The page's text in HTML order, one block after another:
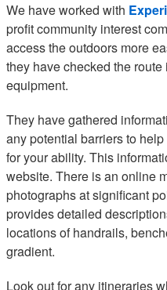
We have worked with
profit community interest
access the outdoors more
they have checked the
equipment.
They have gathered
any potential barriers to
for your ability. This
website. There is an online
photographs at significant
provides detailed
locations of handrails,
gradient.
Look out for any itineraries